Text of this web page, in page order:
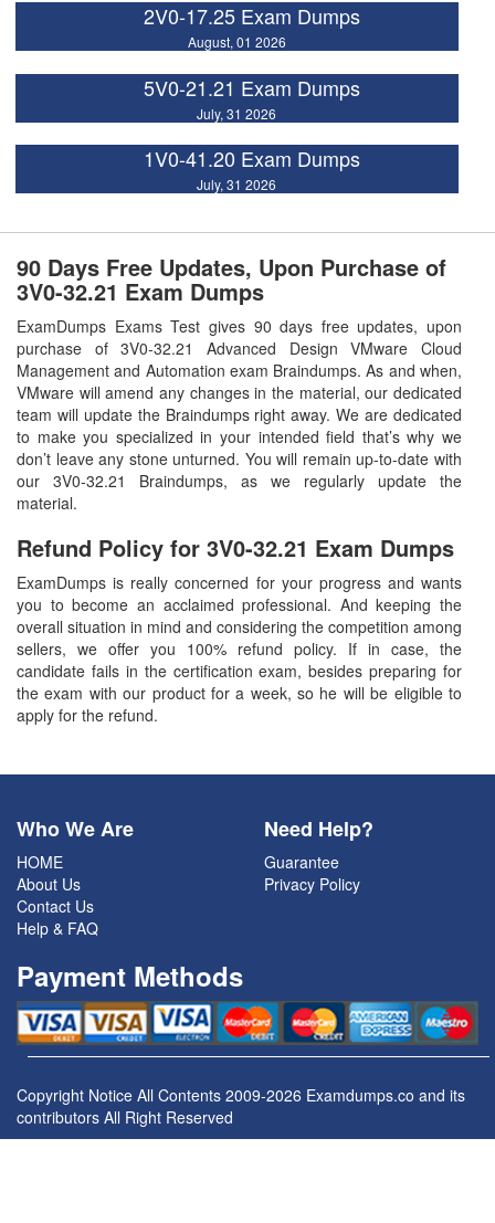
2V0-17.25 Exam Dumps
August, 01 2026
5V0-21.21 Exam Dumps
July, 31 2026
1V0-41.20 Exam Dumps
July, 31 2026
90 Days Free Updates, Upon Purchase of
3V0-32.21 Exam Dumps
ExamDumps Exams Test gives 90 days free updates, upon
purchase of 3V0-32.21 Advanced Design VMware Cloud
Management and Automation exam Braindumps. As and when,
VMware will amend any changes in the material, our dedicated
team will update the Braindumps right away. We are dedicated
to make you specialized in your intended field that’s why we
don’t leave any stone unturned. You will remain up-to-date with
our 3V0-32.21 Braindumps, as we regularly update the
material.
Refund Policy for 3V0-32.21 Exam Dumps
ExamDumps is really concerned for your progress and wants
you to become an acclaimed professional. And keeping the
overall situation in mind and considering the competition among
sellers, we offer you 100% refund policy. If in case, the
candidate fails in the certification exam, besides preparing for
the exam with our product for a week, so he will be eligible to
apply for the refund.
Who We Are
HOME
About Us
Contact Us
Help & FAQ
Need Help?
Guarantee
Privacy Policy
Payment Methods
Copyright Notice All Contents 2009-2026 Examdumps.co and its
contributors All Right Reserved